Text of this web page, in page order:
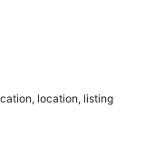
location, listing